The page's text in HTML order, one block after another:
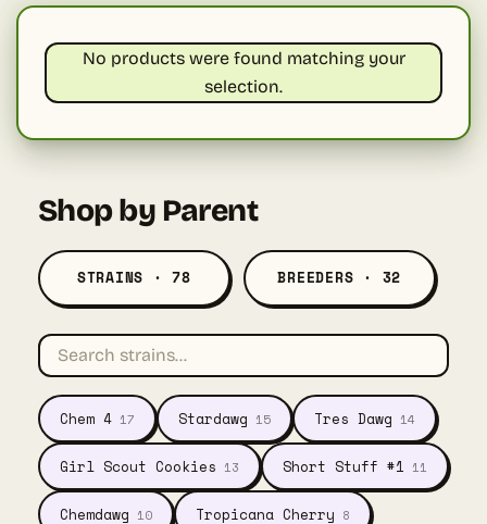
No products were found matching your
selection.
Shop by Parent
STRAINS · 78 BREEDERS · 32
Chem 4 17 Stardawg 15 Tres Dawg 14
Girl Scout Cookies 13 Short Stuff #1 11
Chemdawg 10 Tropicana Cherry 8